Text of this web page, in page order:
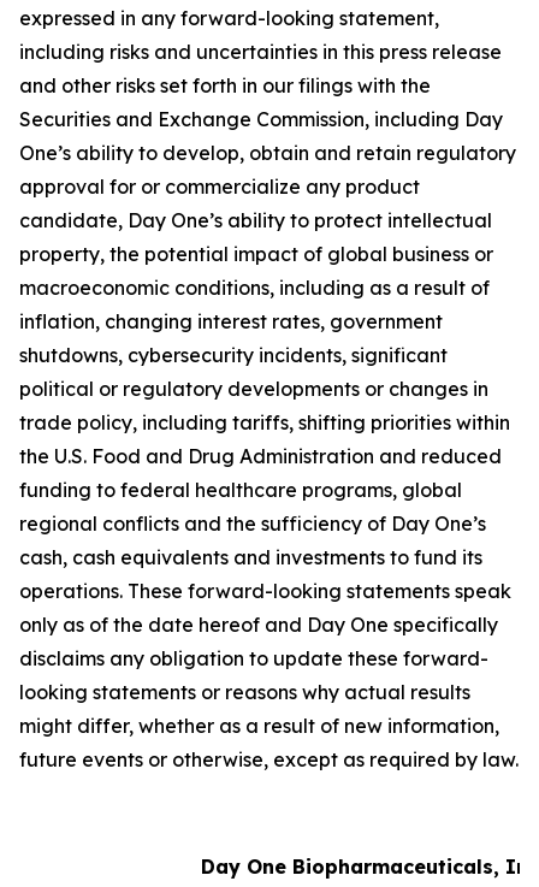
expressed in any forward-looking statement,
including risks and uncertainties in this press release
and other risks set forth in our filings with the
Securities and Exchange Commission, including Day
One’s ability to develop, obtain and retain regulatory
approval for or commercialize any product
candidate, Day One’s ability to protect intellectual
property, the potential impact of global business or
macroeconomic conditions, including as a result of
inflation, changing interest rates, government
shutdowns, cybersecurity incidents, significant
political or regulatory developments or changes in
trade policy, including tariffs, shifting priorities within
the U.S. Food and Drug Administration and reduced
funding to federal healthcare programs, global
regional conflicts and the sufficiency of Day One’s
cash, cash equivalents and investments to fund its
operations. These forward-looking statements speak
only as of the date hereof and Day One specifically
disclaims any obligation to update these forward-
looking statements or reasons why actual results
might differ, whether as a result of new information,
future events or otherwise, except as required by law.
Day One Biopharmaceuticals,